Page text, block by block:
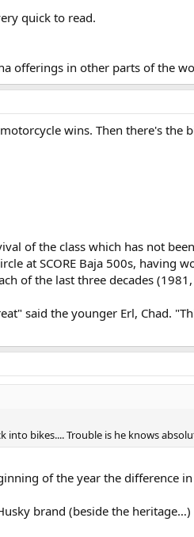
quick to read.
offerings in other parts of the
wins. Then there's the
of the class which has not
at SCORE Baja 500s, having
of the last three decades
said the younger Erl, Chad.
into bikes.... Trouble is he knows
of the year the difference
brand (beside the heritage…)